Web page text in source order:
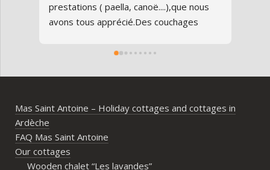
prestations ( paella, canoë....),que nous
avons tous apprécié.Des couchages
grand plaisir.Merci
Mas Saint Antoine – Holiday cottages and cottages in
Ardèche
FAQ Mas Saint Antoine
Our cottages
Wooden chalet “Les lavandes”